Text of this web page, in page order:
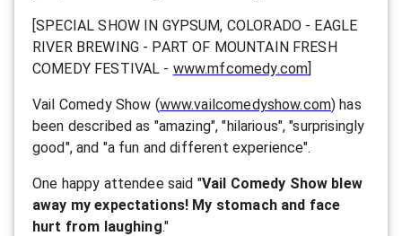
[SPECIAL SHOW IN GYPSUM, COLORADO - EAGLE
RIVER BREWING - PART OF MOUNTAIN FRESH
COMEDY FESTIVAL - www.mfcomedy.com]
Vail Comedy Show (www.vailcomedyshow.com) has
been described as "amazing", "hilarious", "surprisingly
good", and "a fun and different experience".
One happy attendee said "Vail Comedy Show blew
away my expectations! My stomach and face
hurt from laughing."